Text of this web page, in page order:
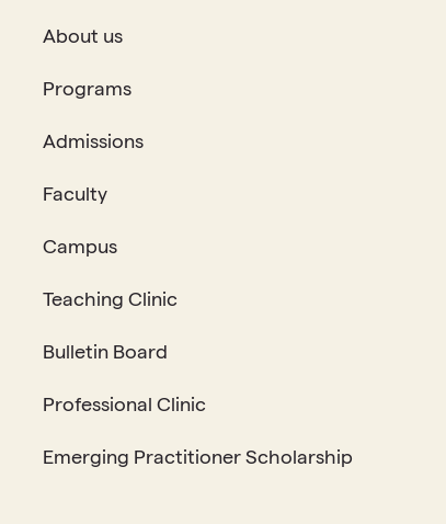
About us
Programs
Admissions
Faculty
Campus
Teaching Clinic
Bulletin Board
Professional Clinic
Emerging Practitioner Scholarship